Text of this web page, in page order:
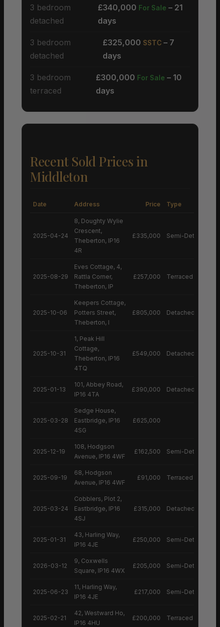
3 bedroom
detached
£340,000 For Sale – 21
days
3 bedroom
detached
£325,000 SSTC – 7
days
3 bedroom
terraced
£300,000 For Sale – 10
days
Recent Sold Prices in
Middleton
Date Address Price Type
2025-04-24
8, Doughty Wylie
Crescent,
Theberton, IP16
4R
£335,000 Semi-Detached
2025-08-29
Eves Cottage, 4,
Rattla Corner,
Theberton, IP
£257,000 Terraced House
2025-10-06
Keepers Cottage,
Potters Street,
Theberton, I
£805,000 Detached House
2025-10-31
1, Peak Hill
Cottage,
Theberton, IP16
4TQ
£549,000 Detached House
2025-01-13
101, Abbey Road,
IP16 4TA
£390,000 Detached House
2025-03-28
Sedge House,
Eastbridge, IP16
4SG
£625,000
2025-12-19
108, Hodgson
Avenue, IP16 4WF
£162,500 Semi-Detached
2025-09-19
68, Hodgson
Avenue, IP16 4WF
£91,000 Terraced House
2025-03-24
Cobblers, Plot 2,
Eastbridge, IP16
4SJ
£315,000 Detached House
2025-01-31
43, Harling Way,
IP16 4JE
£250,000 Semi-Detached
2026-03-12
9, Coxwells
Square, IP16 4WX
£205,000 Semi-Detached
2025-06-23
11, Harling Way,
IP16 4JE
£217,000 Semi-Detached
2025-02-21
42, Westward Ho,
IP16 4HU
£200,000 Terraced House